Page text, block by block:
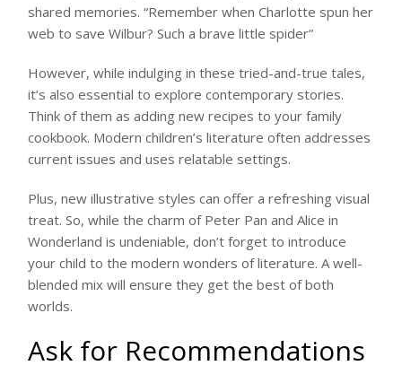
shared memories. “Remember when Charlotte spun her
web to save Wilbur? Such a brave little spider”
However, while indulging in these tried-and-true tales,
it’s also essential to explore contemporary stories.
Think of them as adding new recipes to your family
cookbook. Modern children’s literature often addresses
current issues and uses relatable settings.
Plus, new illustrative styles can offer a refreshing visual
treat. So, while the charm of Peter Pan and Alice in
Wonderland is undeniable, don’t forget to introduce
your child to the modern wonders of literature. A well-
blended mix will ensure they get the best of both
worlds.
Ask for Recommendations